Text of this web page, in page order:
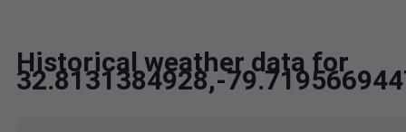
Historical weather data for
32.8131384928,-